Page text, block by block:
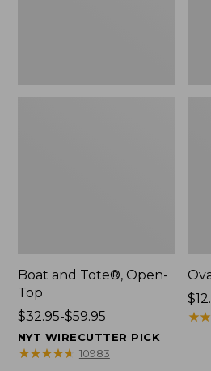
Boat and Tote®, Open-
Top
Price
range
from:
$32.95-$59.95
NYT WIRECUTTER PICK
★★★★★
★★★★★ 10983
★★
★★